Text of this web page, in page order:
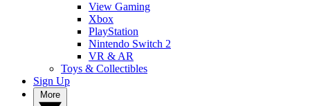
View Gaming
Xbox
PlayStation
Nintendo Switch 2
VR & AR
Toys & Collectibles
Sign Up